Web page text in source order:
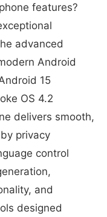
features?
advanced
Android
15
OS 4.2
delivers smooth,
privacy
control
and
designed